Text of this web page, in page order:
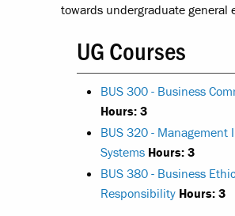
towards undergraduate general
UG Courses
BUS 300 - Business
Hours: 3
BUS 320 - Management
Systems Hours: 3
BUS 380 - Business
Responsibility Hours: 3